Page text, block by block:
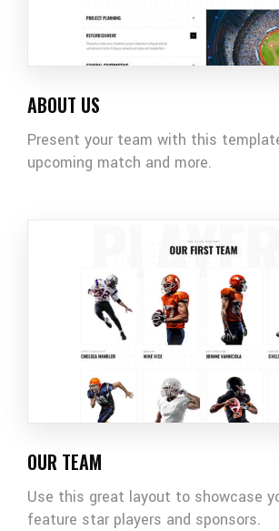
ABOUT US
Present your team with this
upcoming match and more.
OUR TEAM
Use this great layout to showcase
feature star players and sponsors.